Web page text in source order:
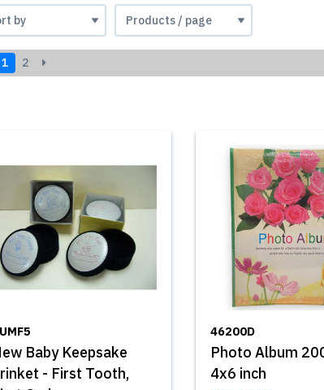
1 2
Baby Keepsake
- First Tooth,
46200D
Photo Album
4x6 inch